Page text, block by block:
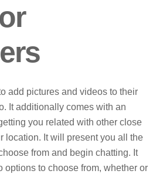
add pictures and videos to their
It additionally comes with an
you related with other close
location. It will present you all the
from and begin chatting. It
options to choose from, whether or